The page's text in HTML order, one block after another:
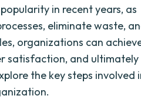
in recent years, as
eliminate waste,
organizations can
satisfaction, and ultimately
the key steps involved